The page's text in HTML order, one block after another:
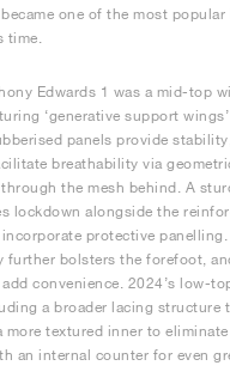
one of the most popular
time.
Edwards 1 was a mid-top
‘generative support
panels provide
breathability via
the mesh behind. A
lockdown alongside the
protective panelling.
further bolsters the forefoot,
convenience. 2024’s low-
a broader lacing structure
textured inner to
an internal counter for even